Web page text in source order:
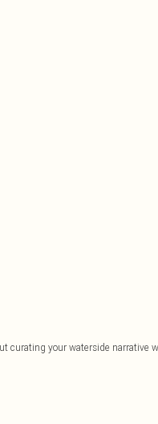
curating your waterside narrative